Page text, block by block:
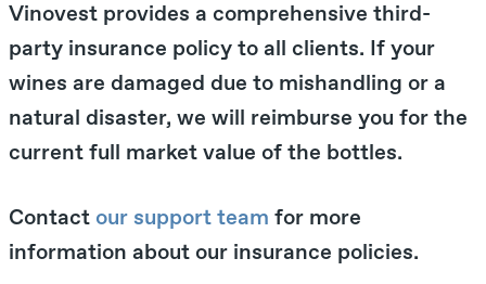
Vinovest provides a comprehensive third-
party insurance policy to all clients. If your
wines are damaged due to mishandling or a
natural disaster, we will reimburse you for the
current full market value of the bottles.
Contact our support team for more
information about our insurance policies.